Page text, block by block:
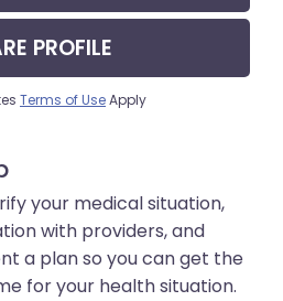
PROFILE
Terms of UseApply
your medical situation,
with providers, and
a plan so you can get the
for your health situation.